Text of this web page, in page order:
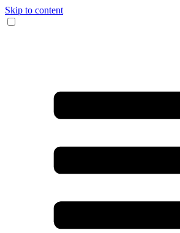
Skip to content